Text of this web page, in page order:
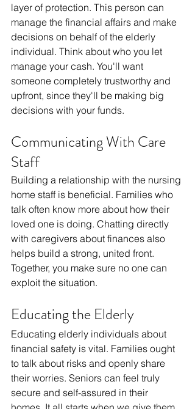
layer of protection. This person can
manage the financial affairs and make
decisions on behalf of the elderly
individual. Think about who you let
manage your cash. You'll want
someone completely trustworthy and
upfront, since they'll be making big
decisions with your funds.
Communicating With Care
Staff
Building a relationship with the nursing
home staff is beneficial. Families who
talk often know more about how their
loved one is doing. Chatting directly
with caregivers about finances also
helps build a strong, united front.
Together, you make sure no one can
exploit the situation.
Educating the Elderly
Educating elderly individuals about
financial safety is vital. Families ought
to talk about risks and openly share
their worries. Seniors can feel truly
secure and self-assured in their